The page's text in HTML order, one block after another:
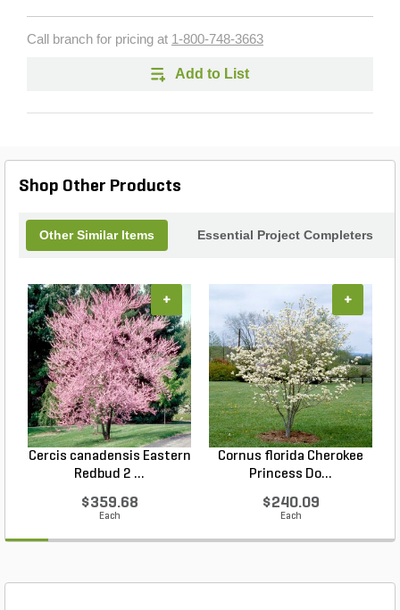
Call branch for pricing at 1-800-748-3663
Add to List
Shop Other Products
Other Similar Items Essential Project Completers
Cercis canadensis Eastern
Redbud 2 ...
$359.68
Each
+
Cornus florida Cherokee
Princess Do...
$240.09
Each
+